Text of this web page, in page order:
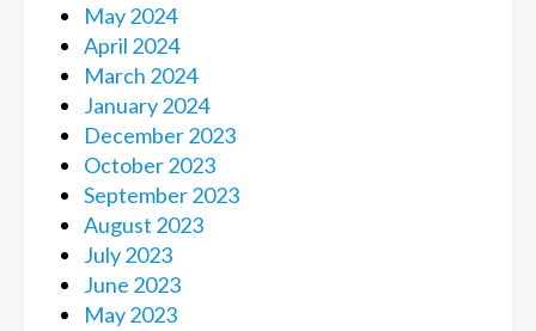
May 2024
April 2024
March 2024
January 2024
December 2023
October 2023
September 2023
August 2023
July 2023
June 2023
May 2023